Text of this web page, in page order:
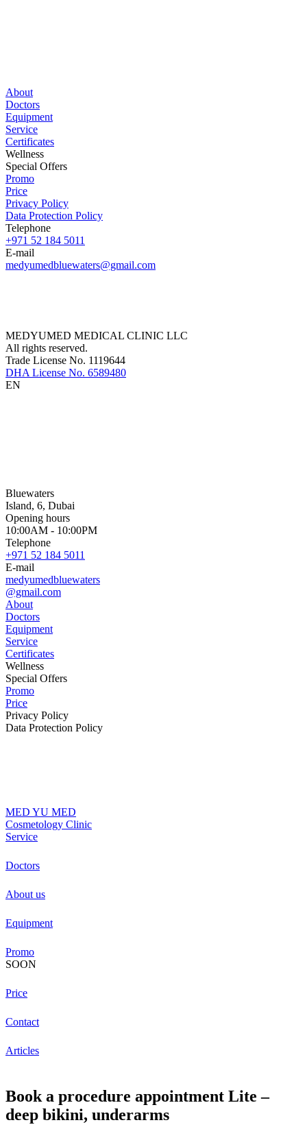
About
Doctors
Equipment
Service
Certificates
Wellness
Special Offers
Promo
Price
Privacy Policy
Data Protection Policy
Telephone
+971 52 184 5011
E-mail
medyumedbluewaters@gmail.com
MEDYUMED MEDICAL CLINIC LLC
All rights reserved.
Trade License No. 1119644
DHA License No. 6589480
EN
Bluewaters
Island, 6, Dubai
Opening hours
10:00AM - 10:00PM
Telephone
+971 52 184 5011
E-mail
medyumedbluewaters
@gmail.com
About
Doctors
Equipment
Service
Certificates
Wellness
Special Offers
Promo
Price
Privacy Policy
Data Protection Policy
MED YU MED
Cosmetology Clinic
Service
Doctors
About us
Equipment
Promo
SOON
Price
Contact
Articles
Book a procedure appointment Lite –
deep bikini, underarms